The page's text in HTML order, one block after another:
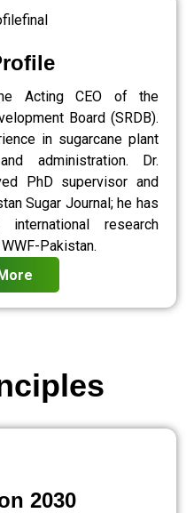
Acting CEO of the
Board (SRDB).
in sugarcane plant
administration. Dr.
PhD supervisor and
Sugar Journal; he has
research
Pakistan.
2030